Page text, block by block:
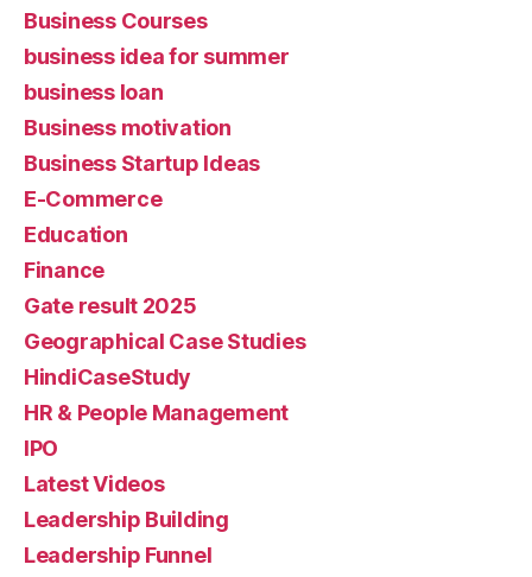
Business Courses
business idea for summer
business loan
Business motivation
Business Startup Ideas
E-Commerce
Education
Finance
Gate result 2025
Geographical Case Studies
HindiCaseStudy
HR & People Management
IPO
Latest Videos
Leadership Building
Leadership Funnel